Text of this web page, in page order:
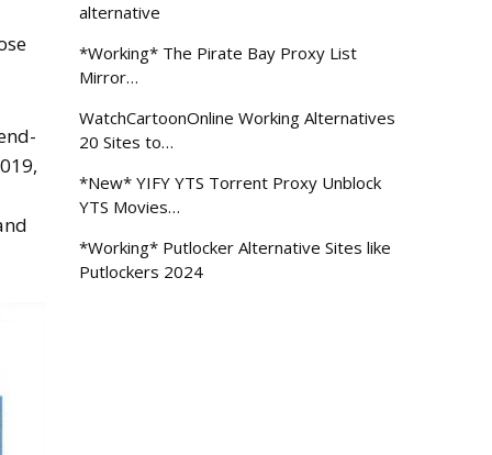
alternative
*Working* The Pirate Bay Proxy List
Mirror…
WatchCartoonOnline Working Alternatives
20 Sites to…
*New* YIFY YTS Torrent Proxy Unblock
YTS Movies…
*Working* Putlocker Alternative Sites like
Putlockers 2024